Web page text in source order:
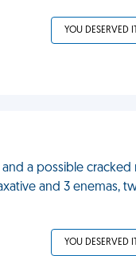
YOU DESERVED IT
a possible
and 3 enemas,
YOU DESERVED IT